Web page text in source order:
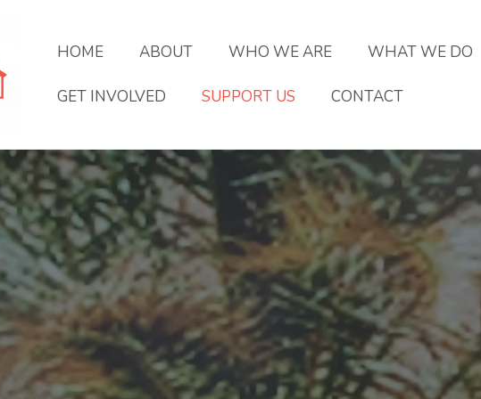
HOME ABOUT WHO WE ARE WHAT WE DO
GET INVOLVED SUPPORT US CONTACT